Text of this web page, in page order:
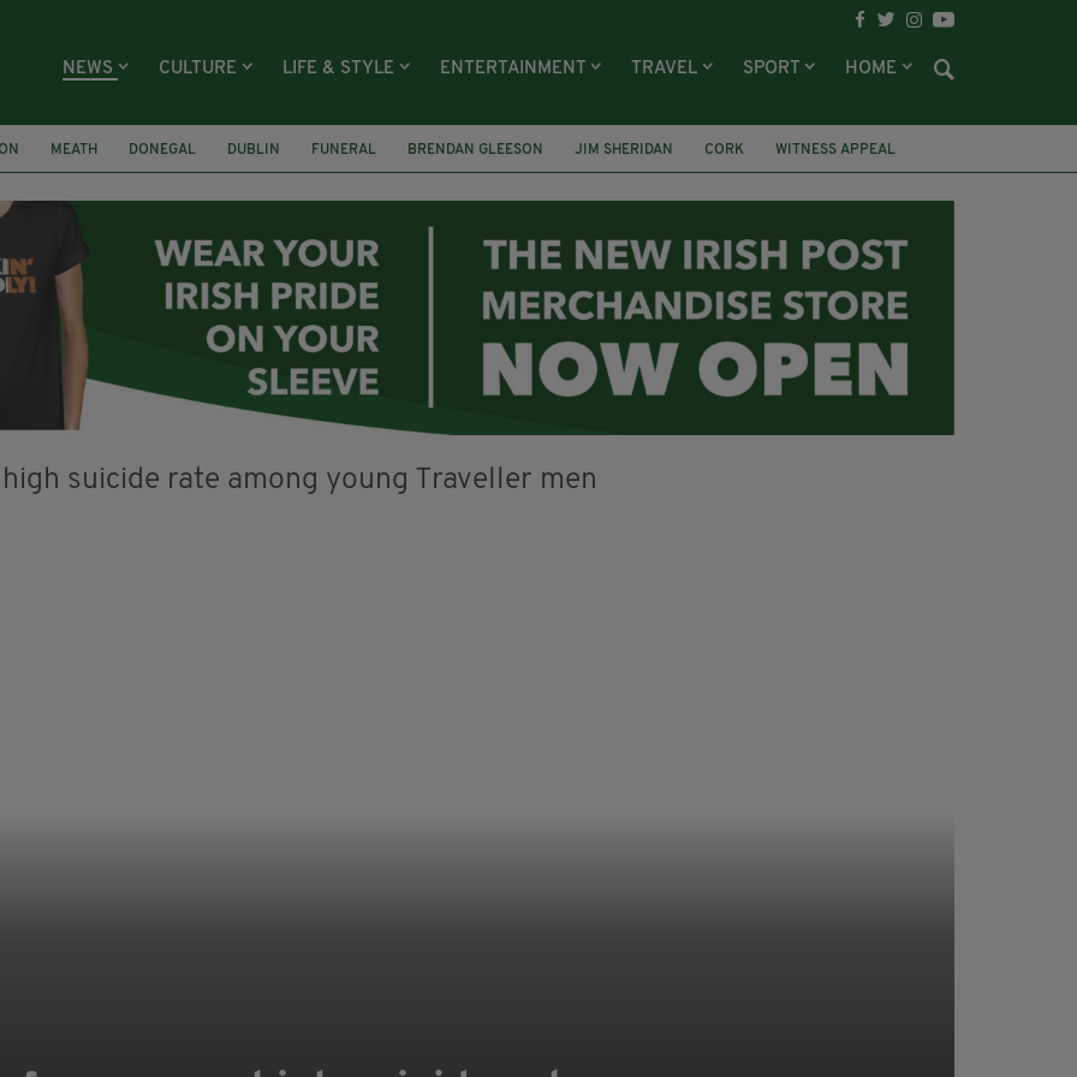
NEWS CULTURE LIFE & STYLE ENTERTAINMENT TRAVEL SPORT HOME
MEATH DONEGAL DUBLIN FUNERAL BRENDAN GLEESON JIM SHERIDAN CORK WITNESS APPEAL